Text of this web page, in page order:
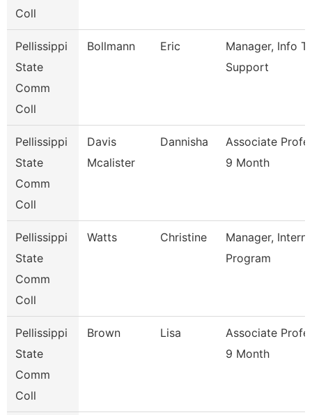
Coll
Pellissippi
State
Comm
Coll
Bollmann Eric
Manager, Info
Support
Pellissippi
State
Comm
Coll
Davis
Mcalister
Dannisha
Associate
9 Month
Pellissippi
State
Comm
Coll
Watts Christine
Manager,
Program
Pellissippi
State
Comm
Coll
Brown Lisa
Associate
9 Month